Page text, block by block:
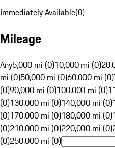
Immediately Available(0)
Mileage
Any5,000 mi (0)10,000 mi (0)
mi (0)50,000 mi (0)60,000 mi (0)
(0)90,000 mi (0)100,000 mi (0)
(0)130,000 mi (0)140,000 mi (0)
(0)170,000 mi (0)180,000 mi (0)
(0)210,000 mi (0)220,000 mi (0)
(0)250,000 mi (0)